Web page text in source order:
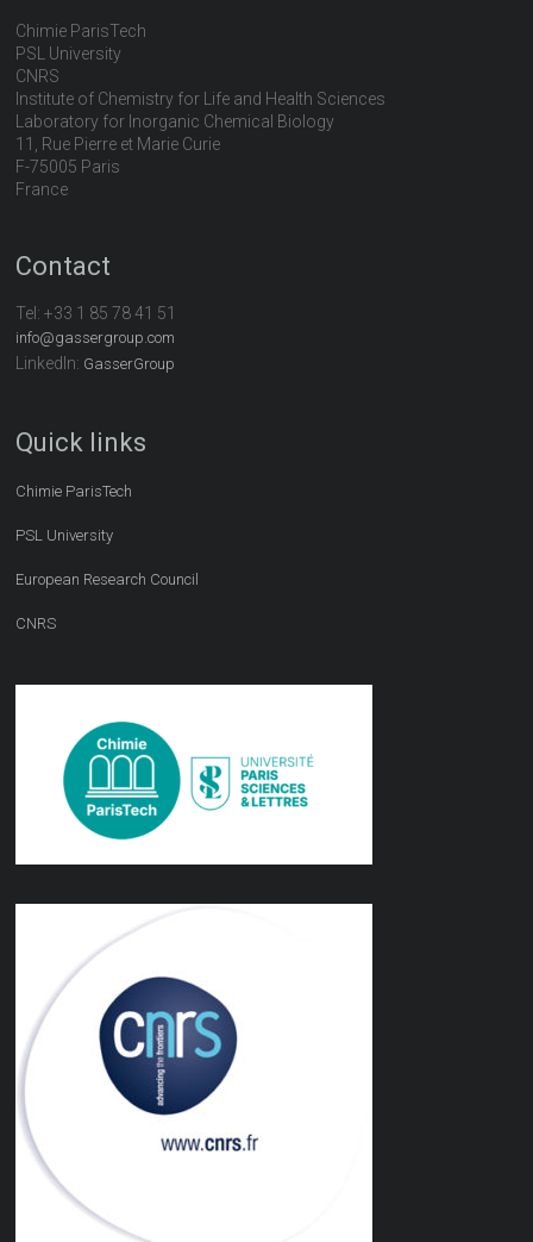
Chimie ParisTech
PSL University
CNRS
Institute of Chemistry for Life and Health Sciences
Laboratory for Inorganic Chemical Biology
11, Rue Pierre et Marie Curie
F-75005 Paris
France
Contact
Tel:+33 1 85 78 41 51
info@gassergroup.com
LinkedIn: GasserGroup
Quick links
Chimie ParisTech
PSL University
European Research Council
CNRS